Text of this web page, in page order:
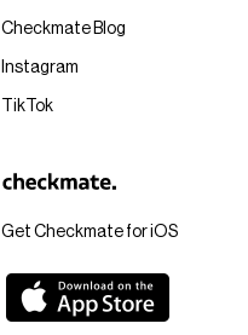
Get Checkmate for iOS
Checkmate Blog
Instagram
TikTok